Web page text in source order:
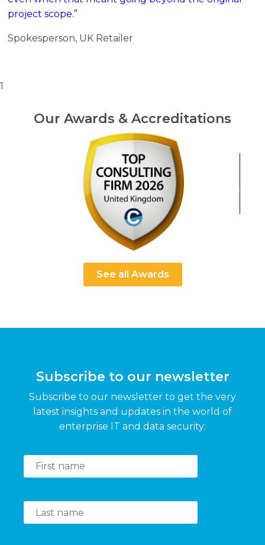
project scope.”
Spokesperson, UK Retailer
1
Our Awards & Accreditations
See all Awards
Subscribe to our newsletter
Subscribe to our newsletter to get the very
latest insights and updates in the world of
enterprise IT and data security: